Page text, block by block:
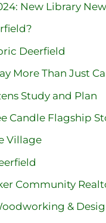
New Library
Deerfield
More Than Just
Study and Plan
Candle Flagship
Village
Community
&